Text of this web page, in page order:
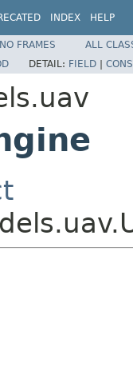
INDEX HELP
NO FRAMES
ALL
DETAIL: FIELD |